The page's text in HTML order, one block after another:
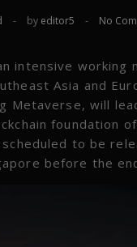
- by editor5 - No
intensive
Asia and
Metaverse, will
foundation
to be
before the